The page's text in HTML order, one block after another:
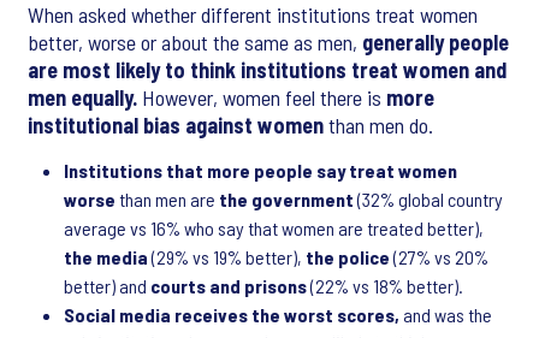
When asked whether different institutions treat women
better, worse or about the same as men, generally people
are most likely to think institutions treat women and
men equally. However, women feel there is more
institutional bias against womenthan men do.
Institutions that more people say treat women
worse than men are the government(32% global country
average vs 16% who say that women are treated better),
the media(29% vs 19% better), the police(27% vs 20%
better) and courts and prisons(22% vs 18% better).
Social media receives the worst scores, and was the